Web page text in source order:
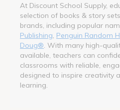
At Discount School Supply,
selection of books & story
brands, including popular
Publishing Penguin Random
Doug® . With many high-
available, teachers can
classrooms with reliable,
designed to inspire creativity
learning.